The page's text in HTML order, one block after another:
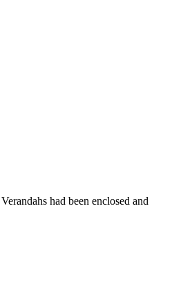
had been enclosed and